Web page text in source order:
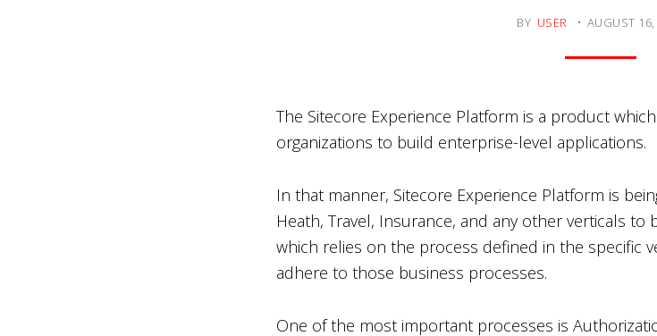
BY USER AUGUST
The Sitecore Experience Platform is a product
organizations to build enterprise-level applications.
In that manner, Sitecore Experience Platform is
Heath, Travel, Insurance, and any other verticals
which relies on the process defined in the specific
adhere to those business processes.
One of the most important processes is